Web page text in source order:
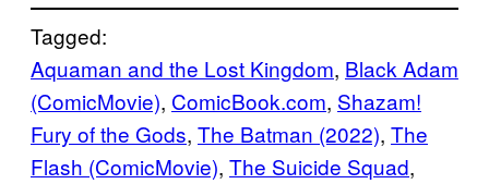
Tagged:
Aquaman and the Lost Kingdom, Black Adam
(ComicMovie), ComicBook.com, Shazam!
Fury of the Gods, The Batman (2022), The
Flash (ComicMovie), The Suicide Squad